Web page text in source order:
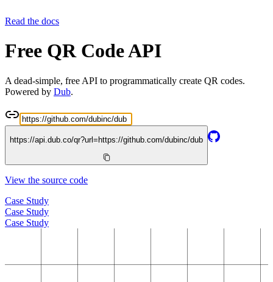
Read the docs
Free QR Code API
A dead-simple, free API to programmatically create QR codes.
Powered by Dub.
https://api.dub.co/qr?url= https://github.com/dubinc/dub
View the source code
Case Study
Case Study
Case Study